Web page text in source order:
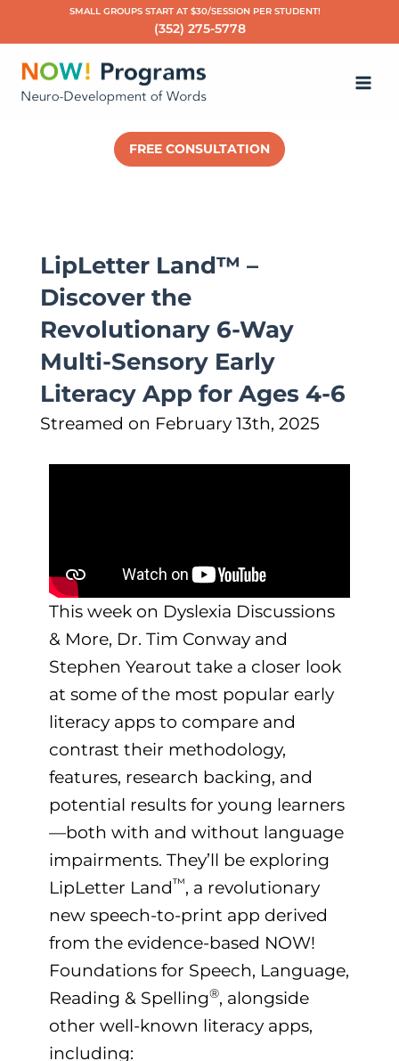
to
content
SMALL GROUPS START AT $30/SESSION PER STUDENT!
(352) 275-5778
FREE CONSULTATION
LipLetter Land™ –
Discover the
Revolutionary 6-Way
Multi-Sensory Early
Literacy App for Ages 4-6
Streamed on February 13th, 2025
This week on Dyslexia Discussions
& More, Dr. Tim Conway and
Stephen Yearout take a closer look
at some of the most popular early
literacy apps to compare and
contrast their methodology,
features, research backing, and
potential results for young learners
—both with and without language
impairments. They’ll be exploring
LipLetter Land™, a revolutionary
new speech-to-print app derived
from the evidence-based NOW!
Foundations for Speech, Language,
Reading & Spelling®, alongside
other well-known literacy apps,
including: